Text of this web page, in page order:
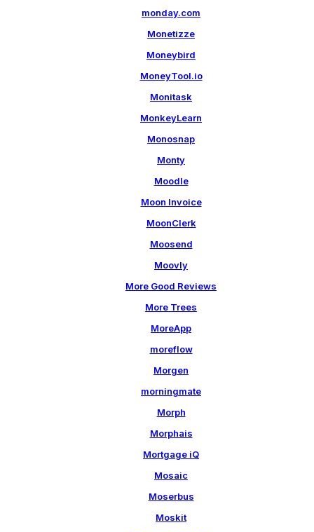
monday.com
Monetizze
Moneybird
MoneyTool.io
Monitask
MonkeyLearn
Monosnap
Monty
Moodle
Moon Invoice
MoonClerk
Moosend
Moovly
More Good Reviews
More Trees
MoreApp
moreflow
Morgen
morningmate
Morph
Morphais
Mortgage iQ
Mosaic
Moserbus
Moskit